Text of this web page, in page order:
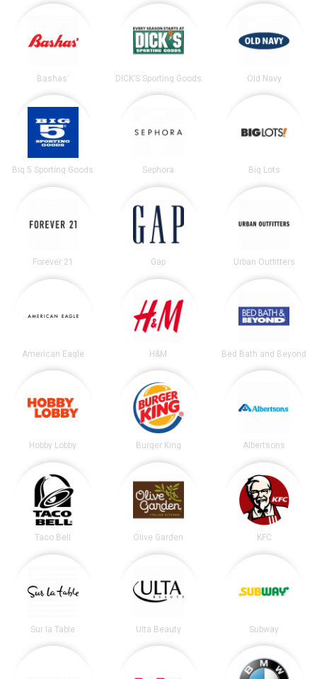
Bashas' DICK’S Sporting Goods Old Navy
Big 5 Sporting Goods Sephora Big Lots
Forever 21 Gap Urban Outfitters
American Eagle H&M Bed Bath and Beyond
Hobby Lobby Burger King Albertsons
Taco Bell Olive Garden KFC
Sur la Table Ulta Beauty Subway